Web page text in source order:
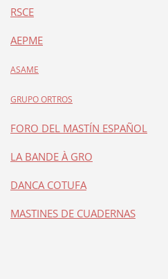
RSCE
AEPME
ASAME
GRUPO ORTROS
FORO DEL MASTÍN ESPAÑOL
LA BANDE À GRO
DANCA COTUFA
MASTINES DE CUADERNAS